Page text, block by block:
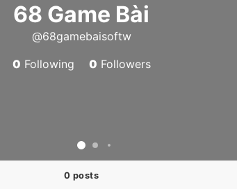
68 Game Bài
@68gamebaisoftw
0 Following 0 Followers
0 posts